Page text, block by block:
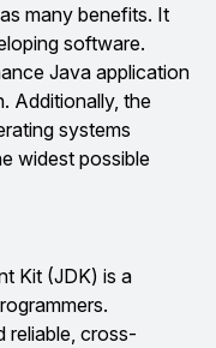
many benefits. It
software.
Java application
Additionally, the
systems
widest possible
Kit (JDK) is a
reliable, cross-